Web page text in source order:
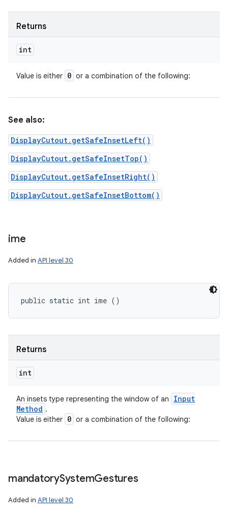
Returns
int
Value is either 0 or a combination of the following:
See also:
DisplayCutout.getSafeInsetLeft()
DisplayCutout.getSafeInsetTop()
DisplayCutout.getSafeInsetRight()
DisplayCutout.getSafeInsetBottom()
ime
Added in API level 30
public static int ime ()
Returns
int
An insets type representing the window of an
Input
Method .
Value is either 0 or a combination of the following:
mandatorySystemGestures
Added in API level 30